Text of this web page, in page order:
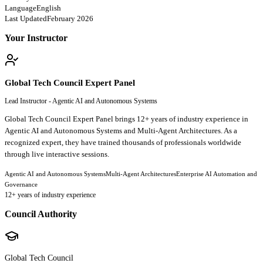
LanguageEnglish
Last UpdatedFebruary 2026
Your Instructor
Global Tech Council Expert Panel
Lead Instructor - Agentic AI and Autonomous Systems
Global Tech Council Expert Panel brings 12+ years of industry experience in
Agentic AI and Autonomous Systems and Multi-Agent Architectures. As a
recognized expert, they have trained thousands of professionals worldwide
through live interactive sessions.
Agentic AI and Autonomous SystemsMulti-Agent ArchitecturesEnterprise AI Automation and
Governance
12+ years of industry experience
Council Authority
Global Tech Council